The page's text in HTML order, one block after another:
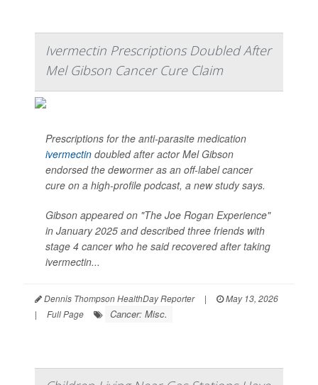
Ivermectin Prescriptions Doubled After
Mel Gibson Cancer Cure Claim
Prescriptions for the anti-parasite medication
ivermectin doubled after actor Mel Gibson
endorsed the dewormer as an off-label cancer
cure on a high-profile podcast, a new study says.
Gibson appeared on "The Joe Rogan Experience"
in January 2025 and described three friends with
stage 4 cancer who he said recovered after taking
ivermectin...
Dennis Thompson HealthDay Reporter |
May 13, 2026
|
Full Page Cancer: Misc.